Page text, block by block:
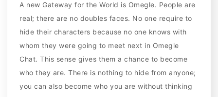
A new Gateway for the World is Omegle. People are
real; there are no doubles faces. No one require to
hide their characters because no one knows with
whom they were going to meet next in Omegle
Chat. This sense gives them a chance to become
who they are. There is nothing to hide from anyone;
you can also become who you are without thinking